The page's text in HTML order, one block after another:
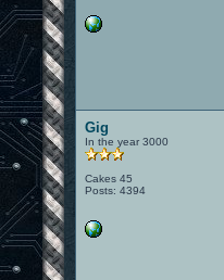
Gig
In the year 3000
Cakes 45
Posts: 4394